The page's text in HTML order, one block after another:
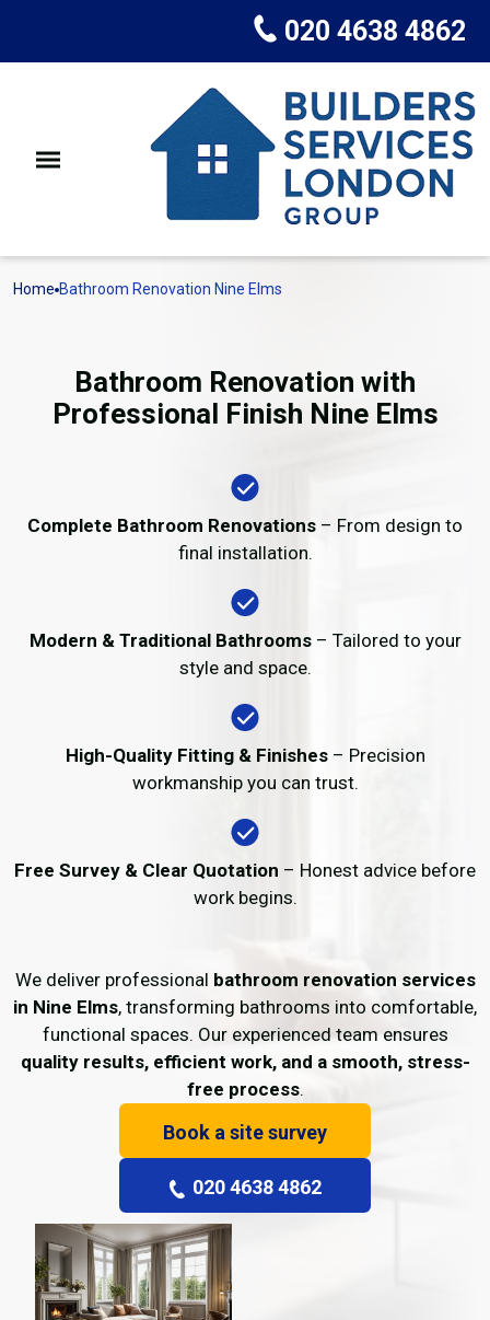
020 4638 4862
Home Bathroom Renovation Nine Elms
Bathroom Renovation with
Professional Finish Nine Elms
Complete Bathroom Renovations – From design to
final installation.
Modern & Traditional Bathrooms– Tailored to your
style and space.
High-Quality Fitting & Finishes– Precision
workmanship you can trust.
Free Survey & Clear Quotation – Honest advice before
work begins.
We deliver professional bathroom renovation services
in Nine Elms, transforming bathrooms into comfortable,
functional spaces. Our experienced team ensures
quality results, efficient work, and a smooth, stress-
free process.
Book a site survey
020 4638 4862